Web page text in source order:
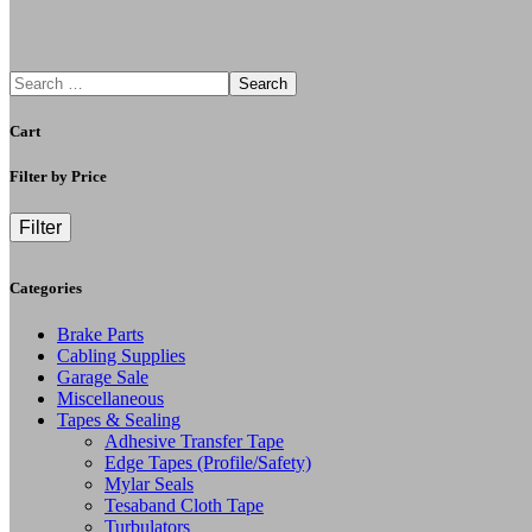
Search
Cart
Filter by Price
Filter
Categories
Brake Parts
Cabling Supplies
Garage Sale
Miscellaneous
Tapes & Sealing
Adhesive Transfer Tape
Edge Tapes (Profile/Safety)
Mylar Seals
Tesaband Cloth Tape
Turbulators